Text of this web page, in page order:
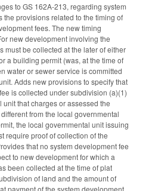
to GS 162A-213, regarding system
the provisions related to the timing of
fees. The new timing
new development involving the
must be collected at the later of either
a building permit (was, at the time of
water or sewer service is committed
Adds new provisions to specify that
is collected under subdivision (a)(1)
that charges or assessed the
from the local governmental
the local governmental unit issuing
require proof of collection of the
that no system development fee
to new development for which a
been collected at the time of plat
of land and the amount of
payment of the system development